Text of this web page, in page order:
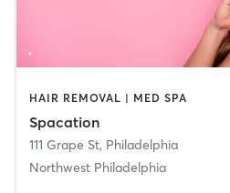
HAIR REMOVAL | MED SPA
Spacation
111 Grape St, Philadelphia
Northwest Philadelphia